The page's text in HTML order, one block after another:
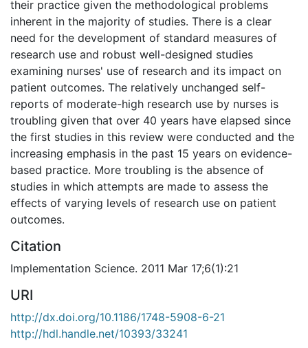
their practice given the methodological problems
inherent in the majority of studies. There is a clear
need for the development of standard measures of
research use and robust well-designed studies
examining nurses' use of research and its impact on
patient outcomes. The relatively unchanged self-
reports of moderate-high research use by nurses is
troubling given that over 40 years have elapsed since
the first studies in this review were conducted and the
increasing emphasis in the past 15 years on evidence-
based practice. More troubling is the absence of
studies in which attempts are made to assess the
effects of varying levels of research use on patient
outcomes.
Citation
Implementation Science. 2011 Mar 17;6(1):21
URI
http://dx.doi.org/10.1186/1748-5908-6-21
http://hdl.handle.net/10393/33241